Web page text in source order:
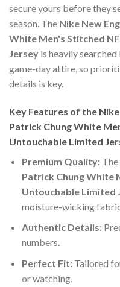
secure yours before they
season. The Nike New
White Men's Stitched
Jersey is heavily
game-day attire, so
details is key.
Key Features of the
Patrick Chung White
Untouchable Limited
Premium Quality:The
Patrick Chung White
Untouchable Limited
moisture-wicking
Authentic Details:
numbers.
Perfect Fit:Tailored
or watching.